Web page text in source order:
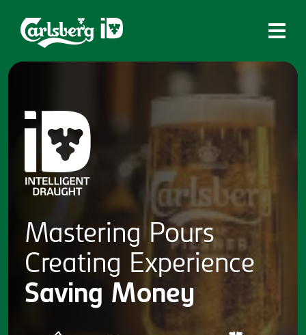
What is ID?
Which system is right for you?
Brands
Draughtmaster
Fresh Ale
Contact
Mastering Pours
Creating Experience
Saving Money